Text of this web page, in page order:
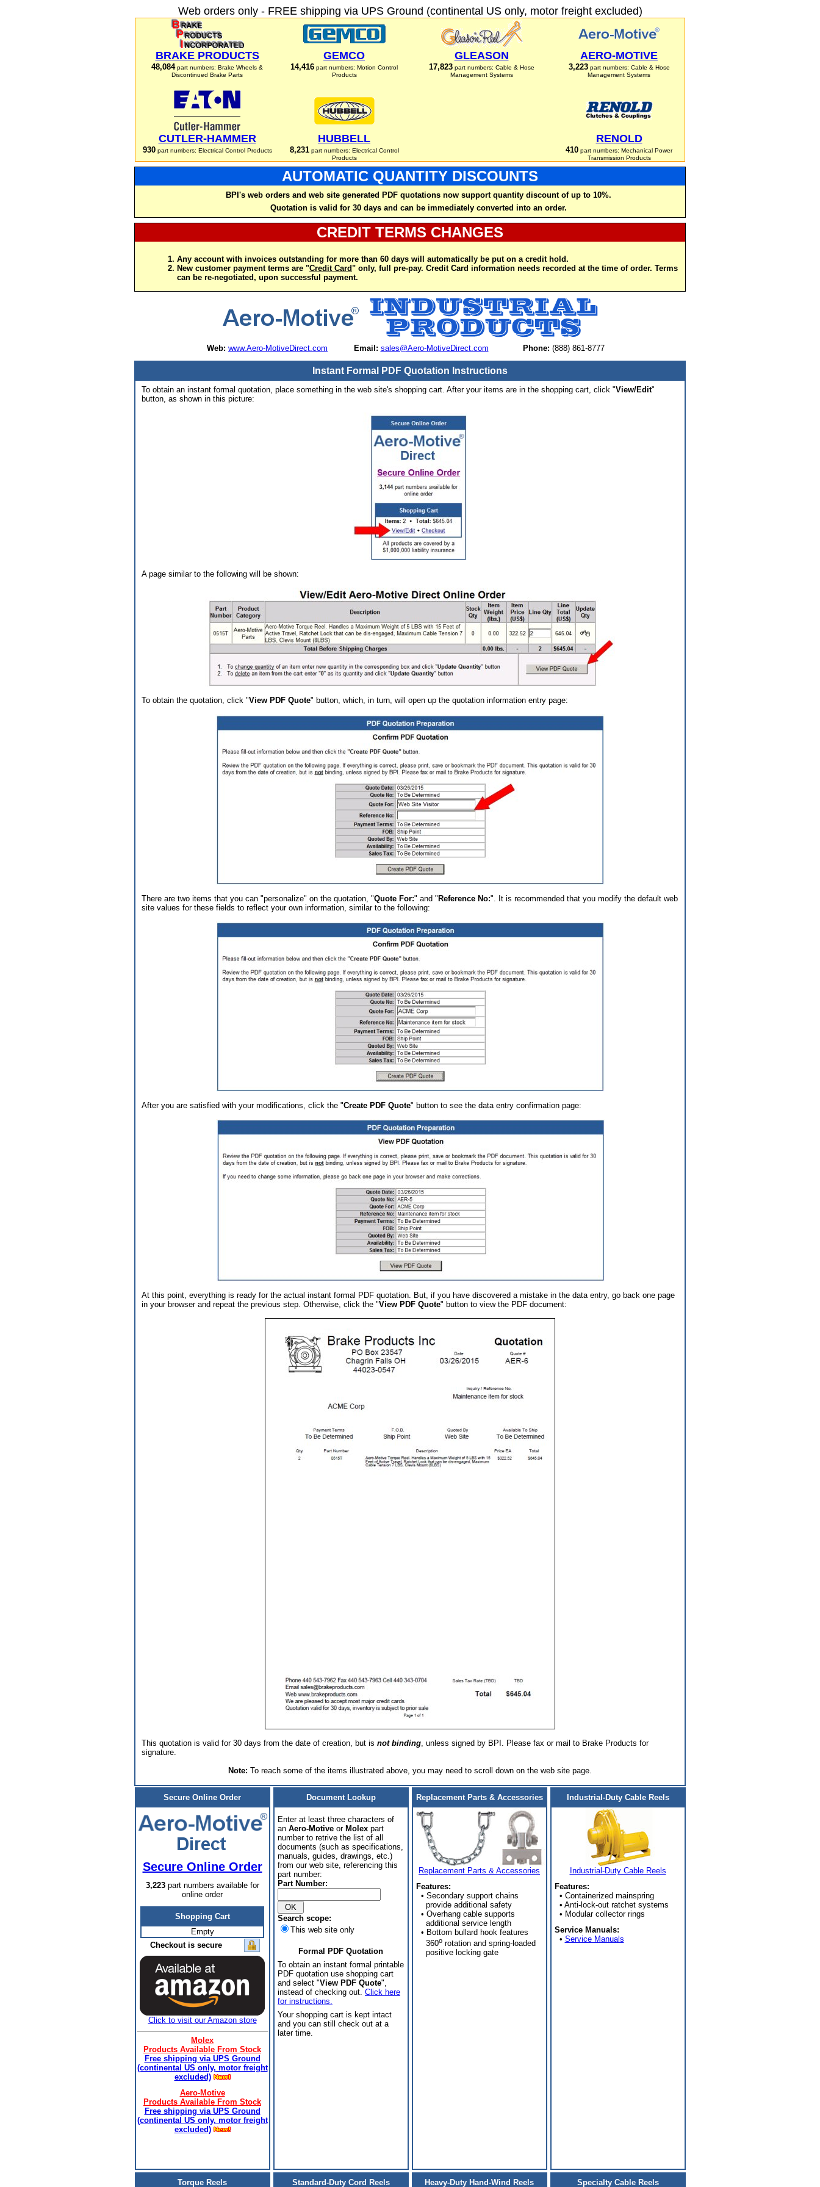
Web orders only - FREE shipping via UPS Ground (continental US only, motor freight excluded)
BRAKE PRODUCTS
48,084part numbers: Brake Wheels &
Discontinued Brake Parts
GEMCO
14,416 part numbers: Motion Control
Products
GLEASON
17,823part numbers: Cable & Hose
Management Systems
AERO-MOTIVE
3,223part numbers: Cable & Hose
Management Systems
CUTLER-HAMMER
930part numbers: Electrical Control Products
HUBBELL
8,231part numbers: Electrical Control
Products
RENOLD
410 part numbers: Mechanical Power
Transmission Products
AUTOMATIC QUANTITY DISCOUNTS
BPI's web orders and web site generated PDF quotations now support quantity discount of up to 10%.
Quotation is valid for 30 days and can be immediately converted into an order.
CREDIT TERMS CHANGES
Any account with invoices outstanding for more than 60 days will automatically be put on a credit hold.
New customer payment terms are "Credit Card" only, full pre-pay. Credit Card information needs recorded at the time of order. Terms
can be re-negotiated, upon successful payment.
Web: www.Aero-MotiveDirect.com Email: sales@Aero-MotiveDirect.com Phone: (888) 861-8777
Instant Formal PDF Quotation Instructions
To obtain an instant formal quotation, place something in the web site's shopping cart. After your items are in the shopping cart, click "View/Edit"
button, as shown in this picture:
A page similar to the following will be shown:
To obtain the quotation, click "View PDF Quote" button, which, in turn, will open up the quotation information entry page:
There are two items that you can "personalize" on the quotation, "Quote For:" and " Reference No:". It is recommended that you modify the default web
site values for these fields to reflect your own information, similar to the following:
After you are satisfied with your modifications, click the "Create PDF Quote" button to see the data entry confirmation page:
At this point, everything is ready for the actual instant formal PDF quotation. But, if you have discovered a mistake in the data entry, go back one page
in your browser and repeat the previous step. Otherwise, click the "View PDF Quote" button to view the PDF document:
This quotation is valid for 30 days from the date of creation, but is not binding, unless signed by BPI. Please fax or mail to Brake Products for
signature.
Note: To reach some of the items illustrated above, you may need to scroll down on the web site page.
Secure Online Order
Secure Online Order
3,223part numbers available for
online order
Shopping Cart
Empty
Checkout is secure
Click to visit our Amazon store
Molex
Products Available From Stock
Free shipping via UPS Ground
(continental US only, motor freight
excluded)
Aero-Motive
Products Available From Stock
Free shipping via UPS Ground
(continental US only, motor freight
excluded)
Document Lookup
Enter at least three characters of
an Aero-Motive or Molex part
number to retrive the list of all
documents (such as specifications,
manuals, guides, drawings, etc.)
from our web site, referencing this
part number:
Part Number:
Search scope:
This web site only
Formal PDF Quotation
To obtain an instant formal printable
PDF quotation use shopping cart
and select "View PDF Quote",
instead of checking out. Click here
for instructions.
Your shopping cart is kept intact
and you can still check out at a
later time.
Replacement Parts & Accessories
Replacement Parts & Accessories
Features:
• Secondary support chains
provide additional safety
• Overhang cable supports
additional service length
• Bottom bullard hook features
360orotation and spring-loaded
positive locking gate
Industrial-Duty Cable Reels
Industrial-Duty Cable Reels
Features:
• Containerized mainspring
• Anti-lock-out ratchet systems
• Modular collector rings
Service Manuals:
• Service Manuals
Torque Reels Standard-Duty Cord Reels Heavy-Duty Hand-Wind Reels Specialty Cable Reels